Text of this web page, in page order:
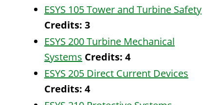
ESYS 105 Tower and Turbine Safety
Credits: 3
ESYS 200 Turbine Mechanical
Systems Credits: 4
ESYS 205 Direct Current Devices
Credits: 4